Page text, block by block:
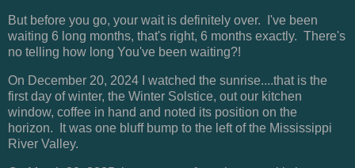
But before you go, your wait is definitely over. I've been
waiting 6 long months, that's right, 6 months exactly. There's
no telling how long You've been waiting?!
On December 20, 2024 I watched the sunrise....that is the
first day of winter, the Winter Solstice, out our kitchen
window, coffee in hand and noted its position on the
horizon. It was one bluff bump to the left of the Mississippi
River Valley.